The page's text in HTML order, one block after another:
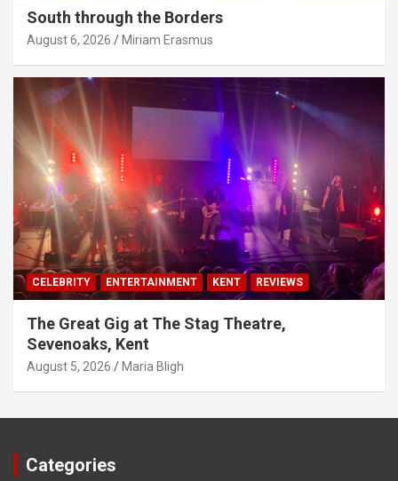
South through the Borders
August 6, 2026 Miriam Erasmus
CELEBRITY ENTERTAINMENT KENT REVIEWS
The Great Gig at The Stag Theatre,
Sevenoaks, Kent
August 5, 2026 Maria Bligh
Categories